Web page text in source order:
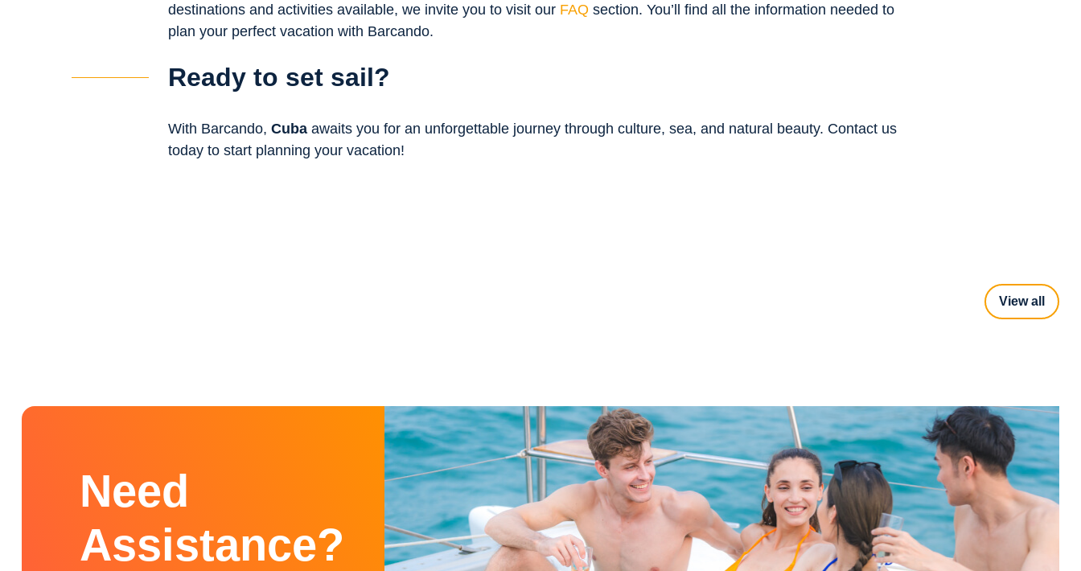
destinations and activities available, we invite you to visit our FAQ section. You’ll find all the information needed to
plan your perfect vacation with Barcando.
Ready to set sail?
With Barcando, Cuba awaits you for an unforgettable journey through culture, sea, and natural beauty. Contact us
today to start planning your vacation!
View all
Need
Assistance?